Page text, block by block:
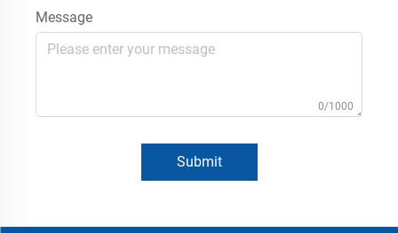
Message
0/1000
Submit